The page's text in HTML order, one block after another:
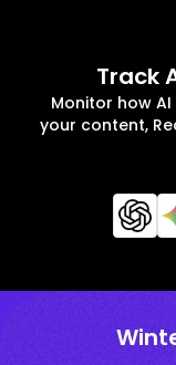
Track
Monitor how
your content,